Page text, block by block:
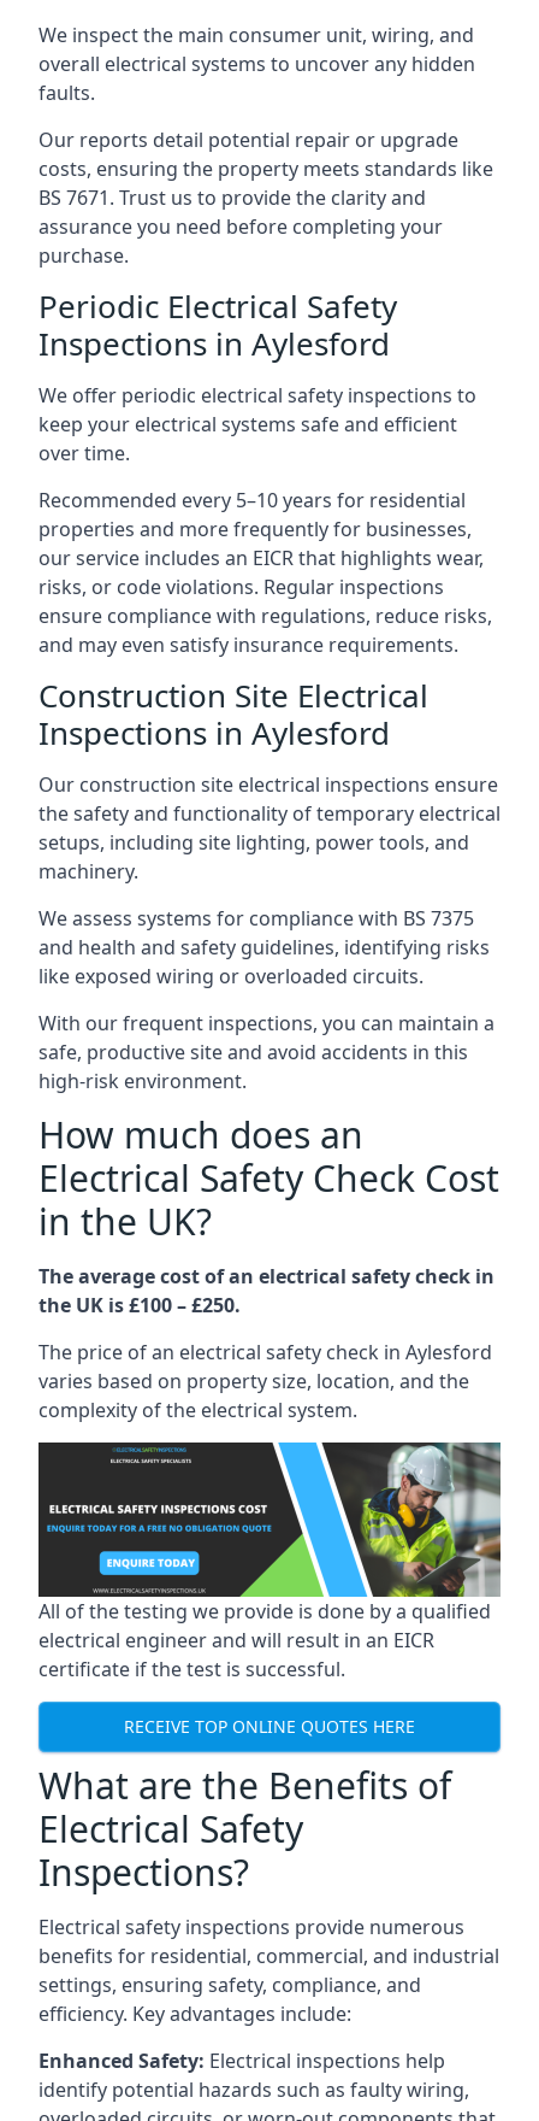
We inspect the main consumer unit, wiring, and
overall electrical systems to uncover any hidden
faults.
Our reports detail potential repair or upgrade
costs, ensuring the property meets standards like
BS 7671. Trust us to provide the clarity and
assurance you need before completing your
purchase.
Periodic Electrical Safety
Inspections in Aylesford
We offer periodic electrical safety inspections to
keep your electrical systems safe and efficient
over time.
Recommended every 5–10 years for residential
properties and more frequently for businesses,
our service includes an EICR that highlights wear,
risks, or code violations. Regular inspections
ensure compliance with regulations, reduce risks,
and may even satisfy insurance requirements.
Construction Site Electrical
Inspections in Aylesford
Our construction site electrical inspections ensure
the safety and functionality of temporary electrical
setups, including site lighting, power tools, and
machinery.
We assess systems for compliance with BS 7375
and health and safety guidelines, identifying risks
like exposed wiring or overloaded circuits.
With our frequent inspections, you can maintain a
safe, productive site and avoid accidents in this
high-risk environment.
How much does an
Electrical Safety Check Cost
in the UK?
The average cost of an electrical safety check in
the UK is £100 – £250.
The price of an electrical safety check in Aylesford
varies based on property size, location, and the
complexity of the electrical system.
All of the testing we provide is done by a qualified
electrical engineer and will result in an EICR
certificate if the test is successful.
RECEIVE TOP ONLINE QUOTES HERE
What are the Benefits of
Electrical Safety
Inspections?
Electrical safety inspections provide numerous
benefits for residential, commercial, and industrial
settings, ensuring safety, compliance, and
efficiency. Key advantages include:
Enhanced Safety: Electrical inspections help
identify potential hazards such as faulty wiring,